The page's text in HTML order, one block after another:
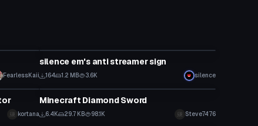
FearlessKaii
silence em's anti streamer sign
164 1.2 MB 3.6K silence
kortana
Model
Minecraft Diamond Sword
6.4K 29.7 KB 98.1K Steve7476
Model